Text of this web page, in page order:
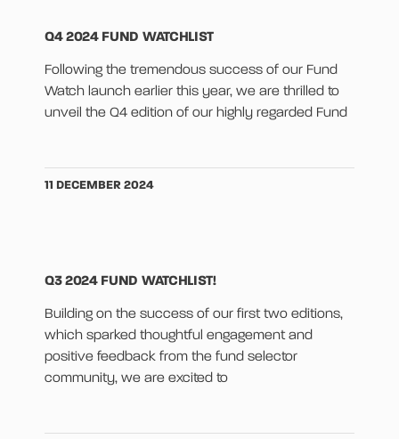
Q4 2024 FUND WATCHLIST
Following the tremendous success of our Fund
Watch launch earlier this year, we are thrilled to
unveil the Q4 edition of our highly regarded Fund
11 DECEMBER 2024
Q3 2024 FUND WATCHLIST!
Building on the success of our first two editions,
which sparked thoughtful engagement and
positive feedback from the fund selector
community, we are excited to